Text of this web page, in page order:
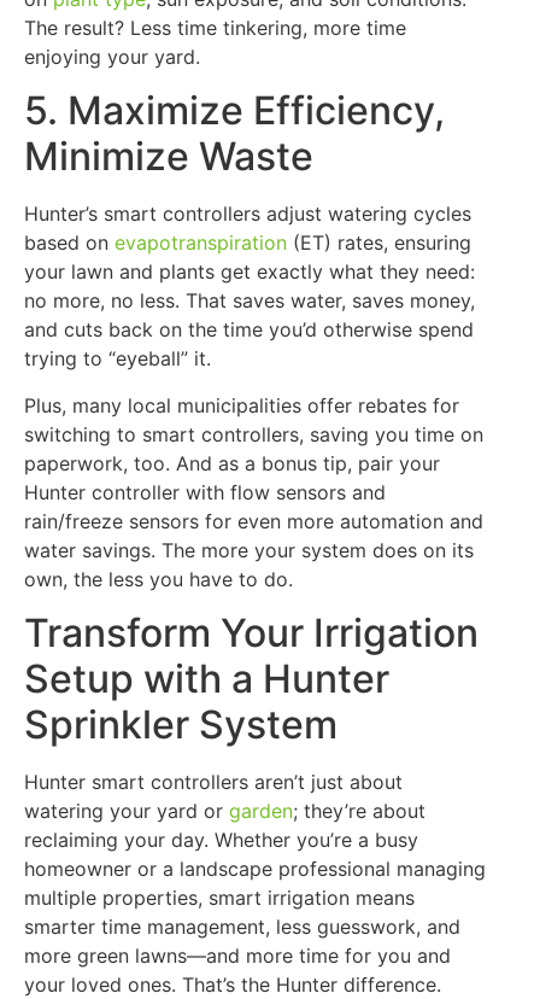
The result? Less time tinkering, more time
enjoying your yard.
5. Maximize Efficiency,
Minimize Waste
Hunter’s smart controllers adjust watering cycles
based on evapotranspiration (ET) rates, ensuring
your lawn and plants get exactly what they need:
no more, no less. That saves water, saves money,
and cuts back on the time you’d otherwise spend
trying to “eyeball” it.
Plus, many local municipalities offer rebates for
switching to smart controllers, saving you time on
paperwork, too. And as a bonus tip, pair your
Hunter controller with flow sensors and
rain/freeze sensors for even more automation and
water savings. The more your system does on its
own, the less you have to do.
Transform Your Irrigation
Setup with a Hunter
Sprinkler System
Hunter smart controllers aren’t just about
watering your yard or garden; they’re about
reclaiming your day. Whether you’re a busy
homeowner or a landscape professional managing
multiple properties, smart irrigation means
smarter time management, less guesswork, and
more green lawns—and more time for you and
your loved ones. That’s the Hunter difference.